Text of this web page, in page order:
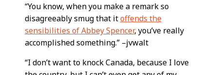
“You know, when you make a remark so
disagreeably smug that itoffends the
sensibilities of Abbey Spencer, you’ve really
accomplished something.” –jvwalt
“I don’t want to knock Canada, because I love